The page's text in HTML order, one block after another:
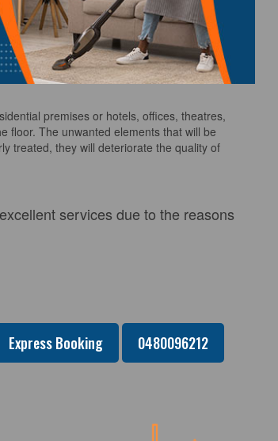
premises or hotels, offices, theatres,
floor. The unwanted elements that will be
treated, they will deteriorate the quality of
services due to the reasons
Express Booking 0480096212